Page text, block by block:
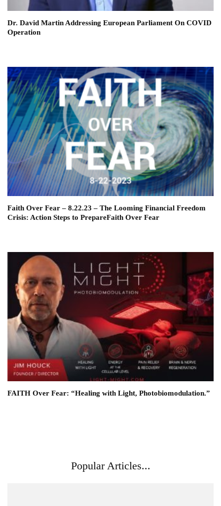
Dr. David Martin Addressing European Parliament On COVID
Operation
Faith Over Fear – 8.22.23 – The Looming Financial Freedom
Crisis: Action Steps to PrepareFaith Over Fear
FAITH Over Fear: “Healing with Light, Photobiomodulation.”
Popular Articles...